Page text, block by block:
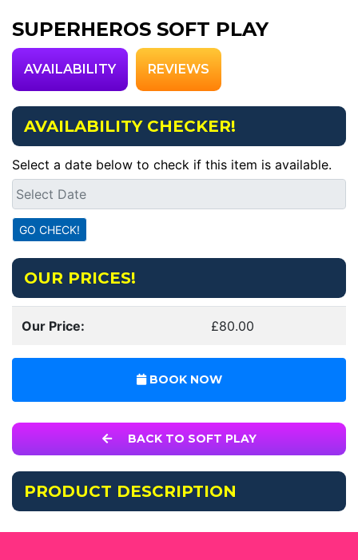
SUPERHEROS SOFT PLAY
AVAILABILITY REVIEWS
AVAILABILITY CHECKER!
Select a date below to check if this item is available.
OUR PRICES!
Our Price: £80.00
BOOK NOW
BACK TO SOFT PLAY
PRODUCT DESCRIPTION